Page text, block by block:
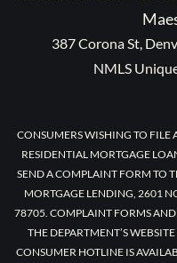
387 Corona St,
NMLS
CONSUMERS WISHING TO FILE
RESIDENTIAL MORTGAGE
SEND A COMPLAINT FORM TO
MORTGAGE LENDING, 2601
78705. COMPLAINT FORMS
THE DEPARTMENT’S
CONSUMER HOTLINE IS